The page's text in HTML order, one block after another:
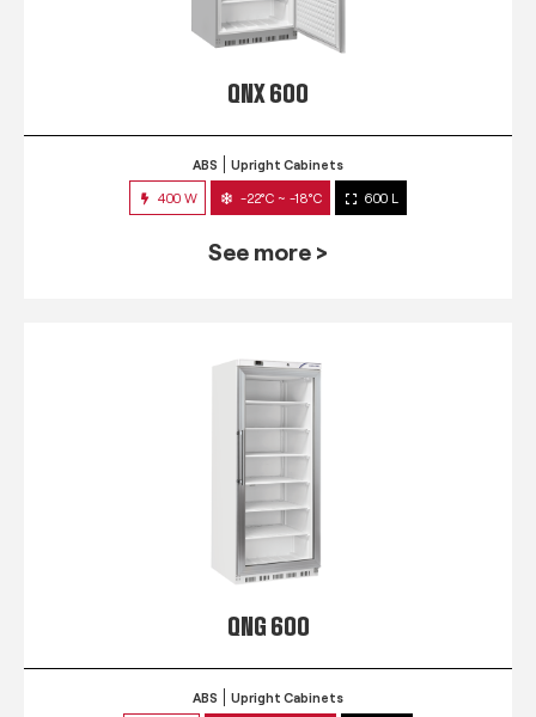
QNX 600
ABS Upright Cabinets
400 W -22°C ~ -18°C 600 L
See more >
QNG 600
ABS Upright Cabinets